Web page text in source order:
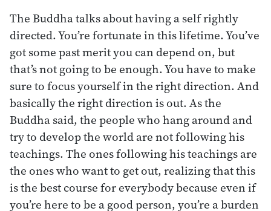
The Buddha talks about having a self rightly
directed. You’re fortunate in this lifetime. You’ve
got some past merit you can depend on, but
that’s not going to be enough. You have to make
sure to focus yourself in the right direction. And
basically the right direction is out. As the
Buddha said, the people who hang around and
try to develop the world are not following his
teachings. The ones following his teachings are
the ones who want to get out, realizing that this
is the best course for everybody because even if
you’re here to be a good person, you’re a burden